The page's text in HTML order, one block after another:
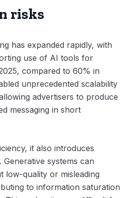
risks
has expanded rapidly, with
use of AI tools for
compared to 60% in
unprecedented scalability
advertisers to produce
messaging in short
it also introduces
systems can
low-quality or misleading
to information saturation